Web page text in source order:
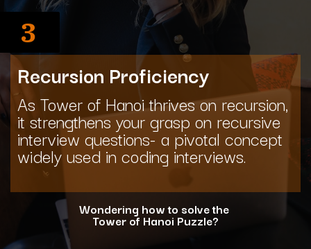
3
Recursion Proficiency
As Tower of Hanoi thrives on recursion,
it strengthens your grasp on recursive
interview questions- a pivotal concept
widely used in coding interviews.
Wondering how to solve the
Tower of Hanoi Puzzle?